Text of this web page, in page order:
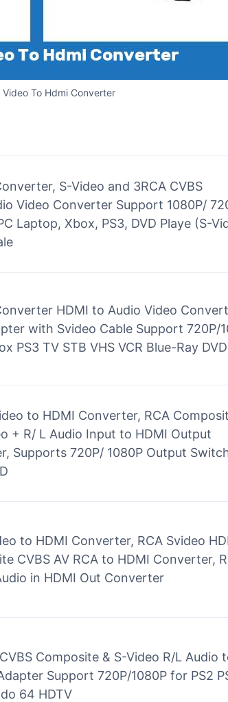
Video To Hdmi Converter
S-Video and 3RCA CVBS
Video Converter Support 1080P/
Laptop, Xbox, PS3, DVD Playe (S-
HDMI to Audio Video
with Svideo Cable Support 720P/
PS3 TV STB VHS VCR Blue-Ray DVD
to HDMI Converter, RCA
+ R/ L Audio Input to HDMI Output
Supports 720P/ 1080P Output
to HDMI Converter, RCA Svideo
CVBS AV RCA to HDMI Converter,
in HDMI Out Converter
Composite & S-Video R/L Audio
Support 720P/1080P for PS2
64 HDTV